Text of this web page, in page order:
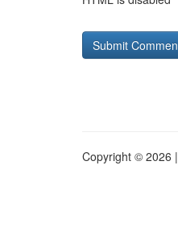
Copyright © 2026 |